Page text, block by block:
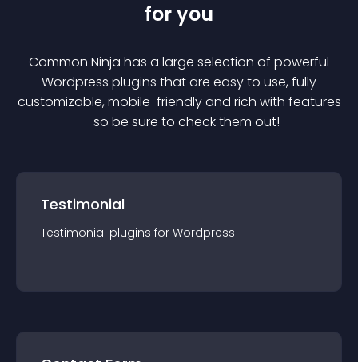
for you
Common Ninja has a large selection of powerful
Wordpress plugins that are easy to use, fully
customizable, mobile-friendly and rich with features
— so be sure to check them out!
Testimonial
Testimonial plugins for Wordpress